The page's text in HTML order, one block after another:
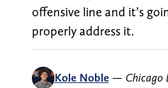
offensive line and it’s
properly address it.
Kole Noble — Chicago